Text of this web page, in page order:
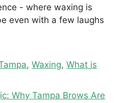
- where waxing is
even with a few laughs
,Waxing,What is
Why Tampa Brows Are